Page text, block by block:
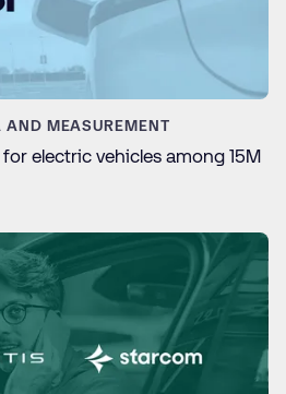
AND MEASUREMENT
electric vehicles among 15M